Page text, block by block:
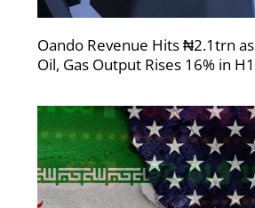
Oando Revenue Hits ₦2.1trn as
Oil, Gas Output Rises 16% in H1